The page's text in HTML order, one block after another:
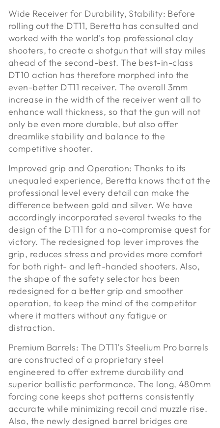
Wide Receiver for Durability, Stability: Before
rolling out the DT11, Beretta has consulted and
worked with the world's top professional clay
shooters, to create a shotgun that will stay miles
ahead of the second-best. The best-in-class
DT10 action has therefore morphed into the
even-better DT11 receiver. The overall 3mm
increase in the width of the receiver went all to
enhance wall thickness, so that the gun will not
only be even more durable, but also offer
dreamlike stability and balance to the
competitive shooter.
Improved grip and Operation:Thanks to its
unequaled experience, Beretta knows that at the
professional level every detail can make the
difference between gold and silver. We have
accordingly incorporated several tweaks to the
design of the DT11 for a no-compromise quest for
victory. The redesigned top lever improves the
grip, reduces stress and provides more comfort
for both right- and left-handed shooters. Also,
the shape of the safety selector has been
redesigned for a better grip and smoother
operation, to keep the mind of the competitor
where it matters without any fatigue or
distraction.
Premium Barrels: The DT11's Steelium Pro barrels
are constructed of a proprietary steel
engineered to offer extreme durability and
superior ballistic performance. The long, 480mm
forcing cone keeps shot patterns consistently
accurate while minimizing recoil and muzzle rise.
Also, the newly designed barrel bridges are